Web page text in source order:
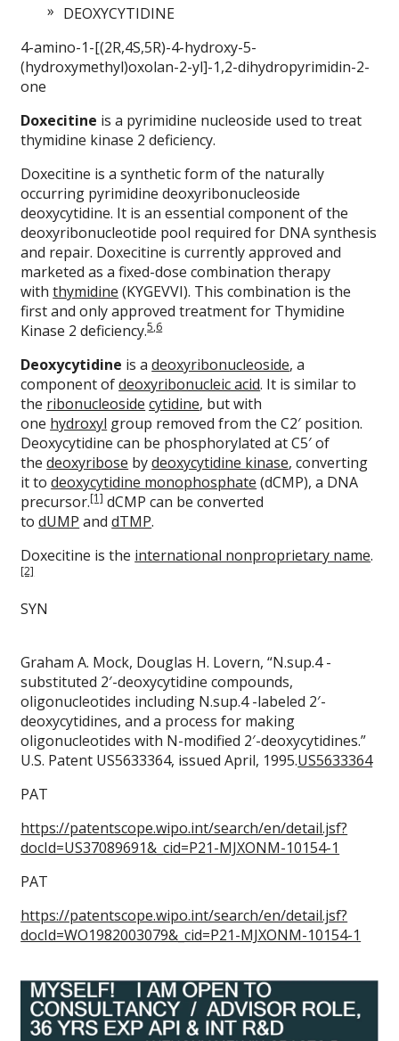
DEOXYCYTIDINE
4-amino-1-[(2R,4S,5R)-4-hydroxy-5-
(hydroxymethyl)oxolan-2-yl]-1,2-dihydropyrimidin-2-
one
Doxecitine is a pyrimidine nucleoside used to treat
thymidine kinase 2 deficiency.
Doxecitine is a synthetic form of the naturally
occurring pyrimidine deoxyribonucleoside
deoxycytidine. It is an essential component of the
deoxyribonucleotide pool required for DNA synthesis
and repair. Doxecitine is currently approved and
marketed as a fixed-dose combination therapy
withthymidine (KYGEVVI). This combination is the
first and only approved treatment for Thymidine
Kinase 2 deficiency.5,6
Deoxycytidine is adeoxyribonucleoside, a
component ofdeoxyribonucleic acid. It is similar to
the ribonucleoside cytidine, but with
one hydroxyl group removed from the C2′ position.
Deoxycytidine can be phosphorylated at C5′ of
thedeoxyribose bydeoxycytidine kinase, converting
it todeoxycytidine monophosphate (dCMP), a DNA
precursor.[1]dCMP can be converted
todUMP anddTMP.
Doxecitine is the international nonproprietary name.
[2]
SYN
Graham A. Mock, Douglas H. Lovern, “N.sup.4 -
substituted 2′-deoxycytidine compounds,
oligonucleotides including N.sup.4 -labeled 2′-
deoxycytidines, and a process for making
oligonucleotides with N-modified 2′-deoxycytidines.”
U.S. Patent US5633364, issued April, 1995.US5633364
PAT
https://patentscope.wipo.int/search/en/detail.jsf?
docId=US37089691&_cid=P21-MJXONM-10154-1
PAT
https://patentscope.wipo.int/search/en/detail.jsf?
docId=WO1982003079&_cid=P21-MJXONM-10154-1